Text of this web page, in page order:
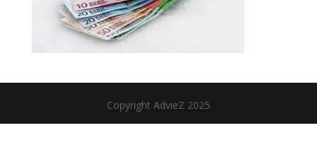
Copyright AdvieZ 2025